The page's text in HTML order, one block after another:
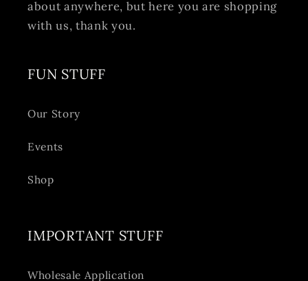
about anywhere, but here you are shopping
with us, thank you.
FUN STUFF
Our Story
Events
Shop
IMPORTANT STUFF
Wholesale Application